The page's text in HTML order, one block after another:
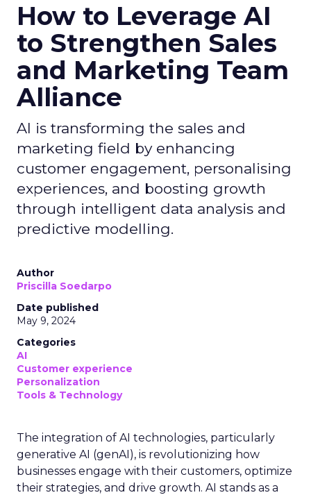
How to Leverage AI
to Strengthen Sales
and Marketing Team
Alliance
AI is transforming the sales and
marketing field by enhancing
customer engagement, personalising
experiences, and boosting growth
through intelligent data analysis and
predictive modelling.
Author
Priscilla Soedarpo
Date published
May 9, 2024
Categories
AI
Customer experience
Personalization
Tools & Technology
The integration of AI technologies, particularly
generative AI (genAI), is revolutionizing how
businesses engage with their customers, optimize
their strategies, and drive growth. AI stands as a